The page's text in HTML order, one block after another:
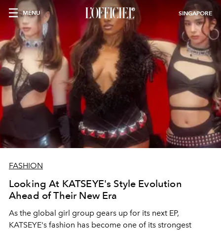
MENU SINGAPORE
FASHION
Looking At KATSEYE's Style Evolution
Ahead of Their New Era
As the global girl group gears up for its next EP,
KATSEYE's fashion has become one of its strongest